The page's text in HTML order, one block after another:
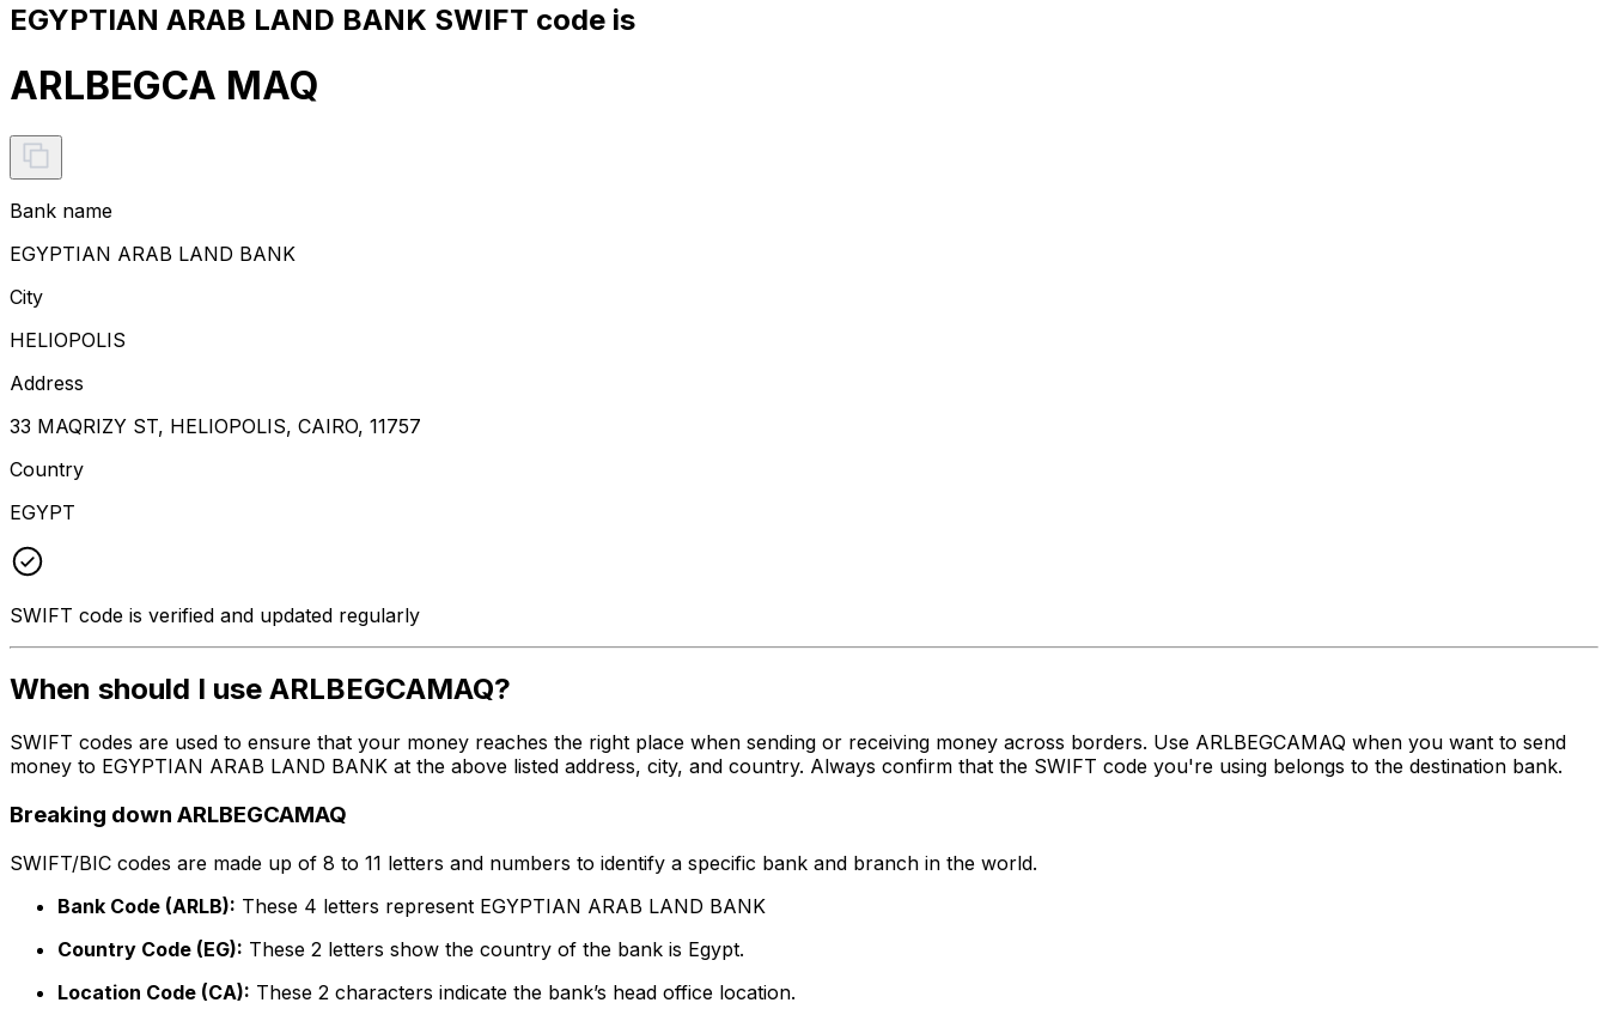
EGYPTIAN ARAB LAND BANK SWIFT code is
ARLBEGCA MAQ
Bank name
EGYPTIAN ARAB LAND BANK
City
HELIOPOLIS
Address
33 MAQRIZY ST, HELIOPOLIS, CAIRO, 11757
Country
EGYPT
SWIFT code is verified and updated regularly
When should I use ARLBEGCAMAQ?
SWIFT codes are used to ensure that your money reaches the right place when sending or receiving money across borders. Use ARLBEGCAMAQ when you want to send
money to EGYPTIAN ARAB LAND BANK at the above listed address, city, and country. Always confirm that the SWIFT code you're using belongs to the destination bank.
Breaking down ARLBEGCAMAQ
SWIFT/BIC codes are made up of 8 to 11 letters and numbers to identify a specific bank and branch in the world.
Bank Code (ARLB): These 4 letters represent EGYPTIAN ARAB LAND BANK
Country Code (EG): These 2 letters show the country of the bank is Egypt.
Location Code (CA): These 2 characters indicate the bank’s head office location.